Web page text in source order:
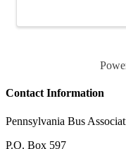
Contact Information
Pennsylvania Bus
P.O. Box 597